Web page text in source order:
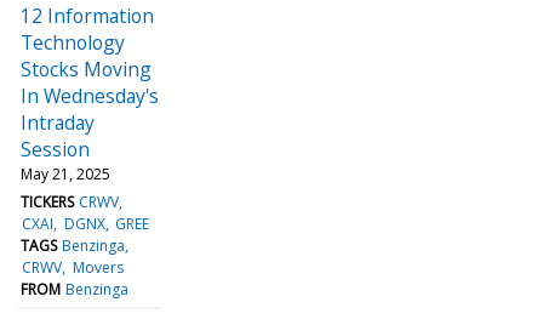
12 Information
Technology
Stocks Moving
In Wednesday's
Intraday
Session
May 21, 2025
TICKERS CRWV
CXAI DGNX GREE
TAGS Benzinga
CRWV Movers
FROM Benzinga